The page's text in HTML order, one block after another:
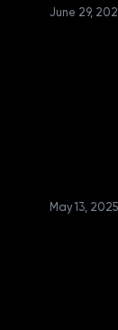
June 29,
May 13, 2025